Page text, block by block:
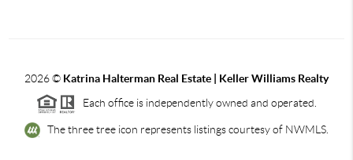
2026© Katrina Halterman Real Estate | Keller Williams Realty
Each office is independently owned and operated.
The three tree icon represents listings courtesy of NWMLS.